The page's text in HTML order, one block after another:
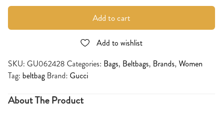
Add to cart
Add to wishlist
SKU: GU062428 Categories: Bags, Beltbags, Brands, Women
Tag: beltbag Brand: Gucci
About The Product